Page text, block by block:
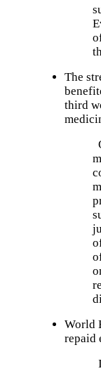
The
third
World
repaid